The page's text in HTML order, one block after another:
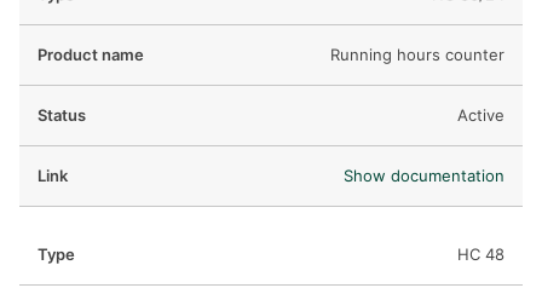
Running hours counter
Active
Show documentation
HC 48